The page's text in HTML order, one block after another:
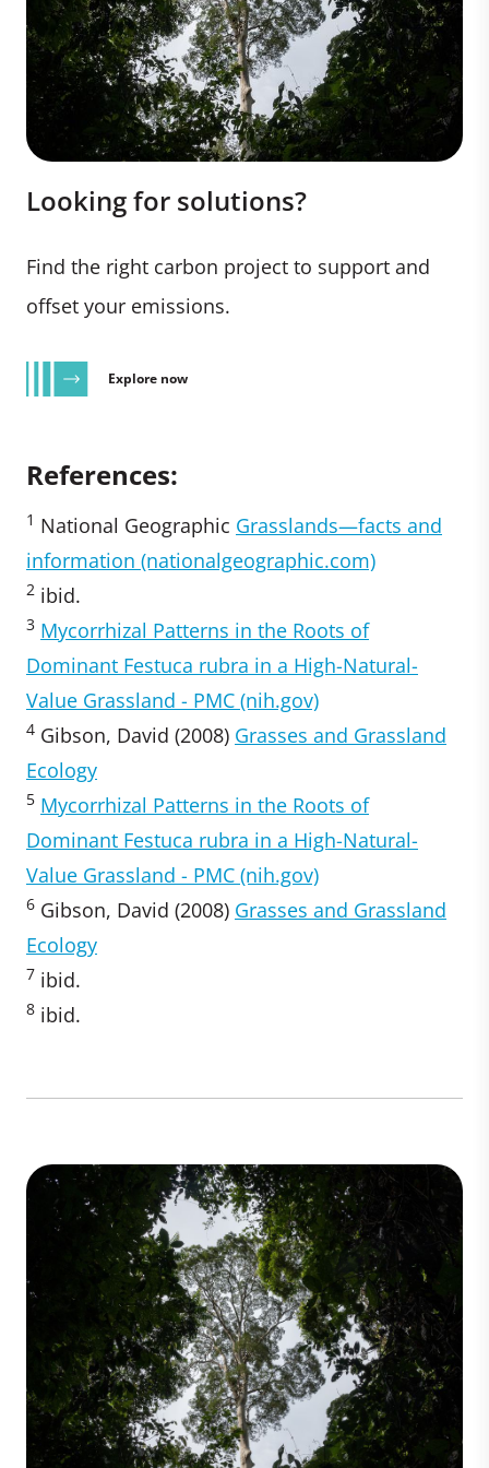
Looking for solutions?
Find the right carbon project to support and
offset your emissions.
Explore now
References:
1 National Geographic Grasslands—facts and
information (nationalgeographic.com)
2 ibid.
3 Mycorrhizal Patterns in the Roots of
Dominant Festuca rubra in a High-Natural-
Value Grassland - PMC (nih.gov)
4 Gibson, David (2008) Grasses and Grassland
Ecology
5 Mycorrhizal Patterns in the Roots of
Dominant Festuca rubra in a High-Natural-
Value Grassland - PMC (nih.gov)
6 Gibson, David (2008) Grasses and Grassland
Ecology
7 ibid.
8 ibid.